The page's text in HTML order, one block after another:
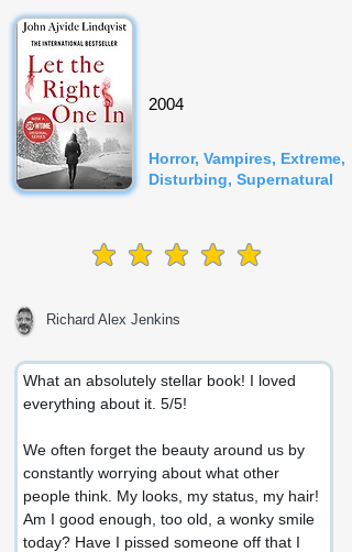
2004
Horror, Vampires, Extreme,
Disturbing, Supernatural
average rating is 5 out of 5
Richard Alex Jenkins
What an absolutely stellar book! I loved
everything about it. 5/5!
We often forget the beauty around us by
constantly worrying about what other
people think. My looks, my status, my hair!
Am I good enough, too old, a wonky smile
today? Have I pissed someone off that I